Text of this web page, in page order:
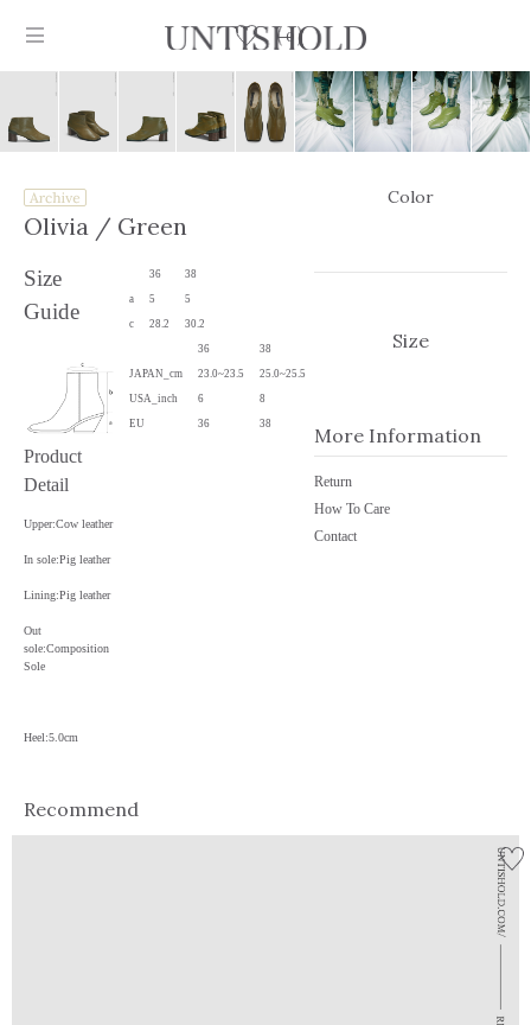
Products
Collection
Craftsmanship
Sign in
0
Olivia/ Green
Size
Guide
Product
Detail
Upper:Cow leather
In sole:Pig leather
Lining:Pig leather
Out
sole:Composition
Sole
Heel:5.0cm
36 38
a 5 5
c 28.2 30.2
36 38
JAPAN_cm 23.0~23.5 25.0~25.5
USA_inch 6 8
EU 36 38
Color
Size
More Information
Return
How To Care
Contact
Recommend